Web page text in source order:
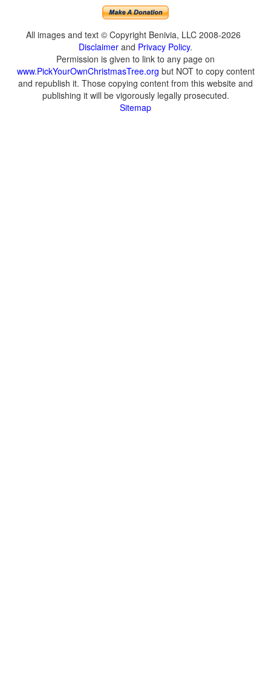
All images and text © Copyright Benivia, LLC 2008-2026
Disclaimer and Privacy Policy.
Permission is given to link to any page on
www.PickYourOwnChristmasTree.org but NOT to copy content
and republish it. Those copying content from this website and
publishing it will be vigorously legally prosecuted.
Sitemap